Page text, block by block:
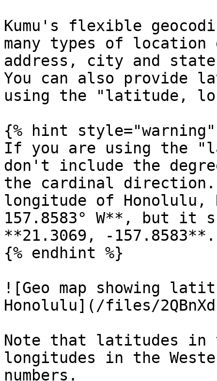
Kumu's flexible
many types of
address, city and
You can also provide
using the "latitude,
{% hint style="warning"
If you are using the
don't include the
the cardinal
longitude of Honolulu,
157.8583° W**, but it
**21.3069, -157.8583**.
{% endhint %}
![Geo map showing
Honolulu](/files/
Note that latitudes in
longitudes in the
numbers.